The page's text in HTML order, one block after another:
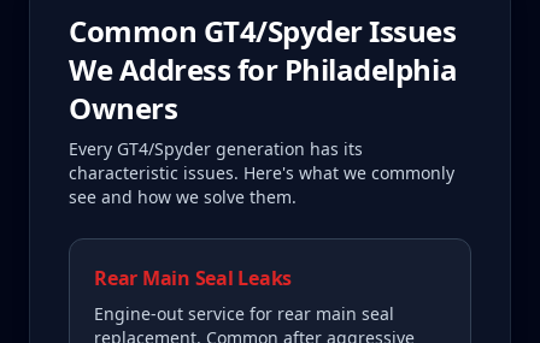
Common GT4/SpyderIssues
We Address for Philadelphia
Owners
Every GT4/Spyder generation has its
characteristic issues. Here's what we commonly
see and how we solve them.
Rear Main Seal Leaks
Engine-out service for rear main seal
replacement. Common after aggressive